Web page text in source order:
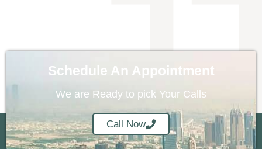
Schedule An Appointment
We are Ready to pick Your Calls
Call Now